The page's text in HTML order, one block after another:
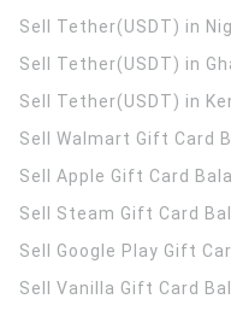
Sell Tether(USDT) in
Sell Tether(USDT) in
Sell Tether(USDT) in
Sell Walmart Gift Card
Sell Apple Gift Card
Sell Steam Gift Card
Sell Google Play Gift
Sell Vanilla Gift Card